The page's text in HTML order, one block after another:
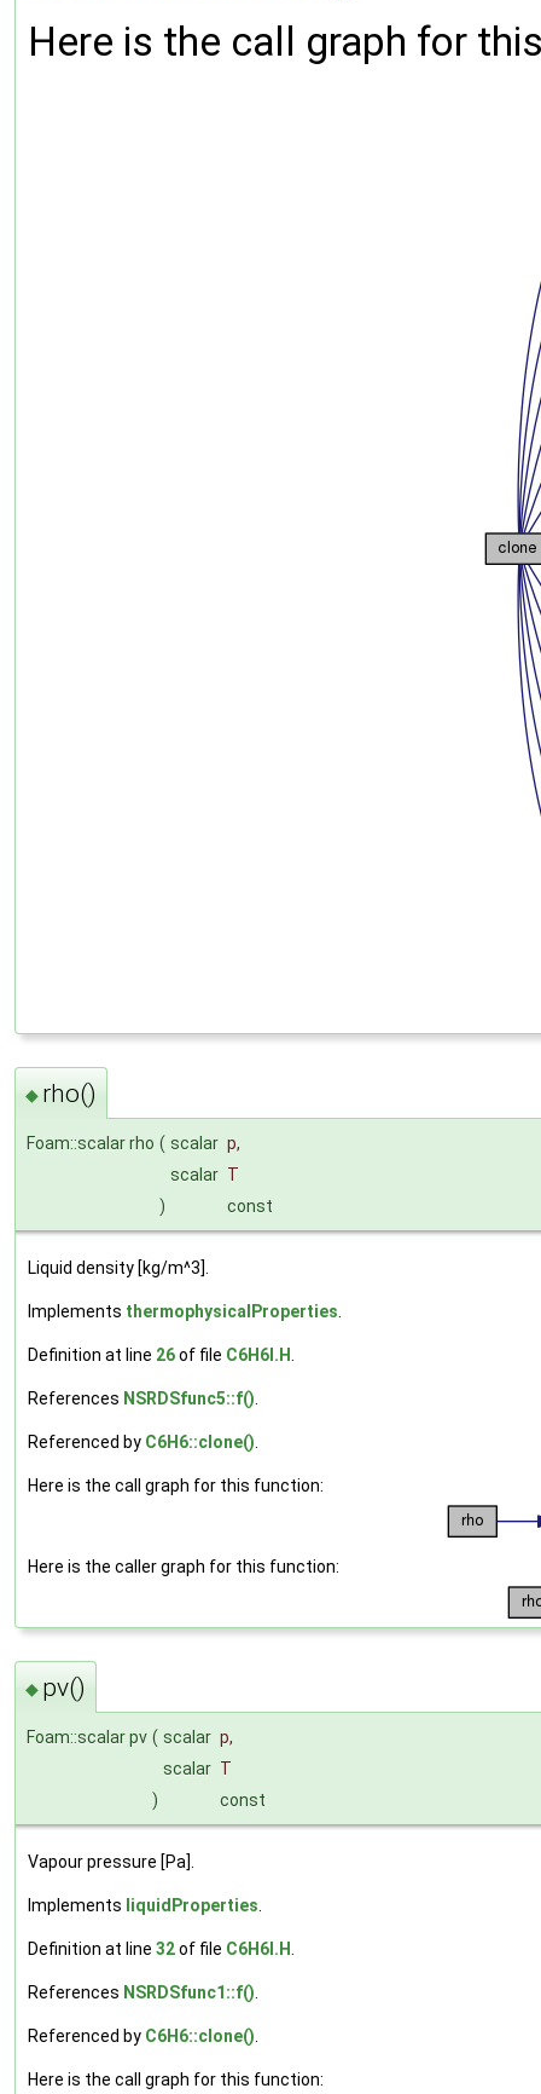
Here is the call graph for
◆ rho()
Foam::scalar rho ( scalar p,
scalar T
)
const
Liquid density [kg/m^3].
Implements thermophysicalProperties
Definition at line 26of file C6H6I.H
References NSRDSfunc5::f()
Referenced by C6H6::clone()
Here is the call graph for this function:
Here is the caller graph for this function:
◆ pv()
Foam::scalar pv ( scalar p,
scalar T
)
const
Vapour pressure [Pa].
Implements liquidProperties.
Definition at line 32of file C6H6I.H.
References NSRDSfunc1::f().
Referenced by C6H6::clone().
Here is the call graph for this function: